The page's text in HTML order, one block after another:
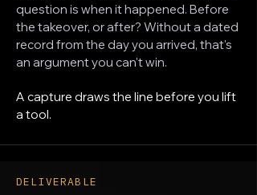
question is when it happened. Before
the takeover, or after? Without a dated
record from the day you arrived, that's
an argument you can't win.
A capture draws the line before you lift
a tool.
DELIVERABLE